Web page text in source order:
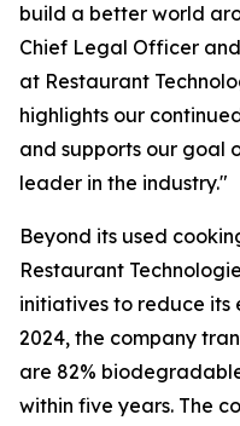
build a better world
Chief Legal Officer
at Restaurant
highlights our
and supports our goal
leader in the industry."
Beyond its used
Restaurant
initiatives to reduce its
2024, the company
are 82%
within five years. The